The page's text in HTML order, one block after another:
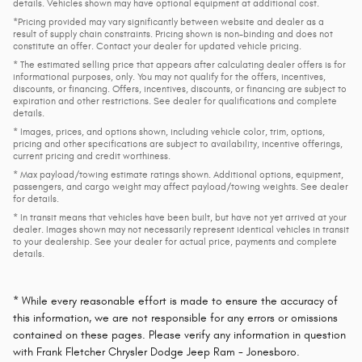
details. Vehicles shown may have optional equipment at additional cost.
*Pricing provided may vary significantly between website and dealer as a
result of supply chain constraints. Pricing shown is non-binding and does not
constitute an offer. Contact your dealer for updated vehicle pricing.
* The estimated selling price that appears after calculating dealer offers is for
informational purposes, only. You may not qualify for the offers, incentives,
discounts, or financing. Offers, incentives, discounts, or financing are subject to
expiration and other restrictions. See dealer for qualifications and complete
details.
* Images, prices, and options shown, including vehicle color, trim, options,
pricing and other specifications are subject to availability, incentive offerings,
current pricing and credit worthiness.
* Max payload/towing estimate ratings shown. Additional options, equipment,
passengers, and cargo weight may affect payload/towing weights. See dealer
for details.
* In transit means that vehicles have been built, but have not yet arrived at your
dealer. Images shown may not necessarily represent identical vehicles in transit
to your dealership. See your dealer for actual price, payments and complete
details.
* While every reasonable effort is made to ensure the accuracy of
this information, we are not responsible for any errors or omissions
contained on these pages. Please verify any information in question
with Frank Fletcher Chrysler Dodge Jeep Ram - Jonesboro.